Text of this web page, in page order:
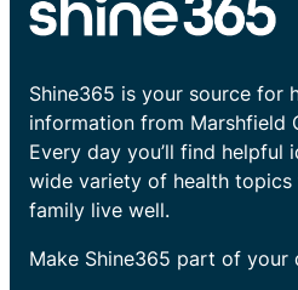
Shine365 is your source for
information from Marshfield
Every day you’ll find helpful
wide variety of health
family live well.
Make Shine365 part of your